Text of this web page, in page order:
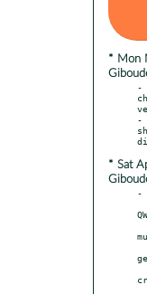
* Mon
-
-
* Sat
-